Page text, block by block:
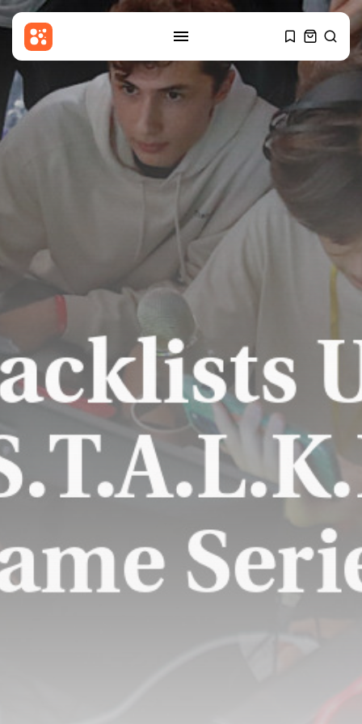
SEARCH
Makkah pact more strategic
hedge than...
THE HONA NEWS AUGUST 9, 2026
Is China’s party newspaper
carrying more...
THE HONA NEWS
Sports
St Mirren start strongly using
relegation...
BYTHE HONA NEWS AUGUST 9, 2026
TRENDING CATEGORIES
Sports
5696 Articles
News
2628 Articles
Technology
2527 Articles